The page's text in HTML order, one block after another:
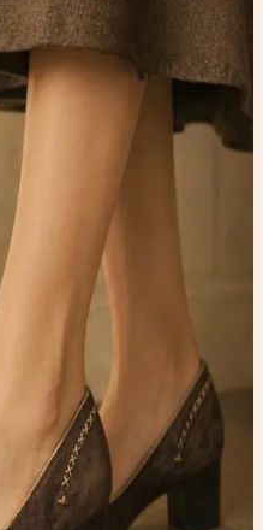
ship.
it sells, it is gone.
at checkout.